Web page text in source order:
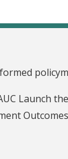
Launch